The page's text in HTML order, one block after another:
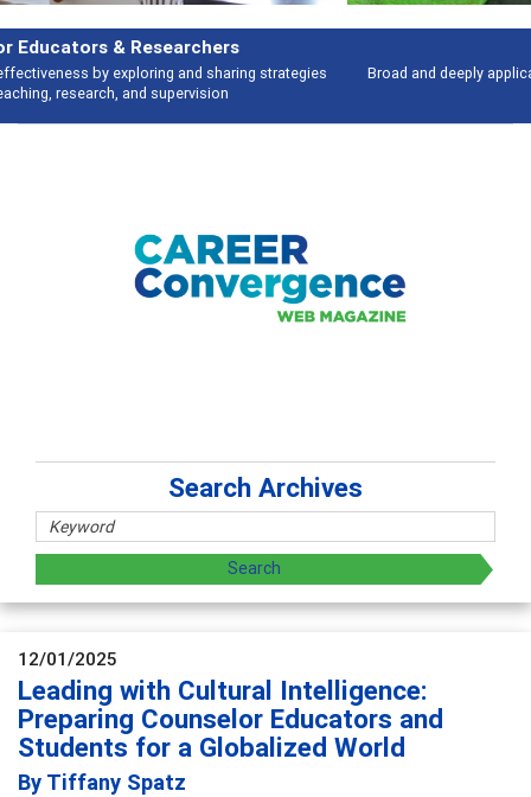
Features
Broad and deeply applicable career development topics - what people are
talking about
Search Archives
12/01/2025
Leading with Cultural Intelligence:
Preparing Counselor Educators and
Students for a Globalized World
By Tiffany Spatz